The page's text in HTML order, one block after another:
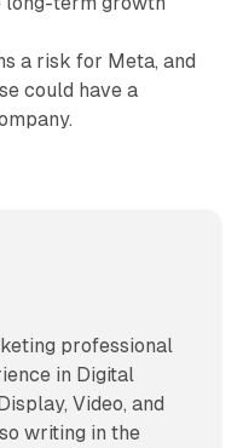
a risk for Meta, and
could have a
professional
in Digital
Video, and
writing in the